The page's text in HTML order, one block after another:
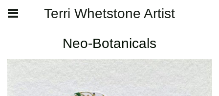
Terri Whetstone Artist
Neo-Botanicals